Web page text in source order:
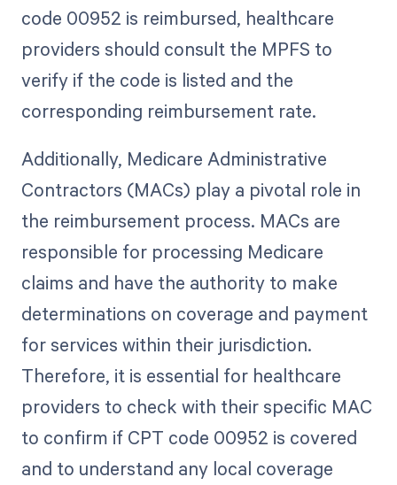
code 00952 is reimbursed, healthcare
providers should consult the MPFS to
verify if the code is listed and the
corresponding reimbursement rate.
Additionally, Medicare Administrative
Contractors (MACs) play a pivotal role in
the reimbursement process. MACs are
responsible for processing Medicare
claims and have the authority to make
determinations on coverage and payment
for services within their jurisdiction.
Therefore, it is essential for healthcare
providers to check with their specific MAC
to confirm if CPT code 00952 is covered
and to understand any local coverage